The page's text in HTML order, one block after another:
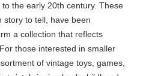
the early 20th century. These
story to tell, have been
a collection that reflects
those interested in smaller
of vintage toys, games,